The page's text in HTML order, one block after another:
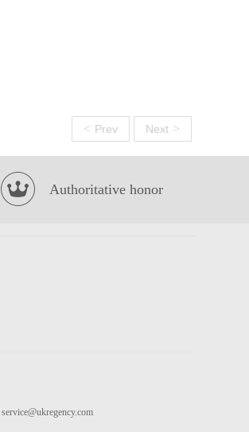
< Prev Next >
Authoritative honor
service@ukregency.com